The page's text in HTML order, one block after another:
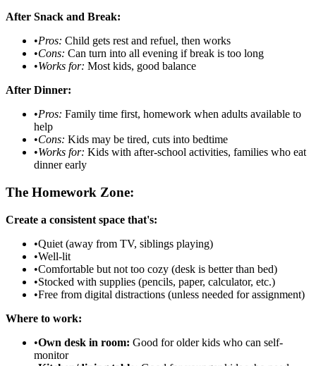
After Snack and Break:
•Pros: Child gets rest and refuel, then works
•Cons: Can turn into all evening if break is too long
•Works for: Most kids, good balance
After Dinner:
•Pros: Family time first, homework when adults available to
help
•Cons: Kids may be tired, cuts into bedtime
•Works for: Kids with after-school activities, families who eat
dinner early
The Homework Zone:
Create a consistent space that's:
•Quiet (away from TV, siblings playing)
•Well-lit
•Comfortable but not too cozy (desk is better than bed)
•Stocked with supplies (pencils, paper, calculator, etc.)
•Free from digital distractions (unless needed for assignment)
Where to work:
•Own desk in room: Good for older kids who can self-
monitor